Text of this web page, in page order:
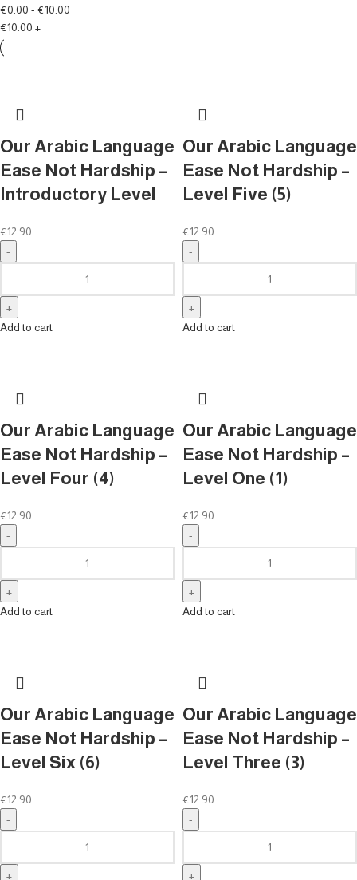
€0.00 - €10.00
€10.00 +
Our Arabic Language
Ease Not Hardship –
Introductory Level
€12.90
Add to cart
Our Arabic Language
Ease Not Hardship –
Level Five (5)
€12.90
Add to cart
Our Arabic Language
Ease Not Hardship –
Level Four (4)
€12.90
Add to cart
Our Arabic Language
Ease Not Hardship –
Level One (1)
€12.90
Add to cart
Our Arabic Language
Ease Not Hardship –
Level Six (6)
€12.90
Our Arabic Language
Ease Not Hardship –
Level Three (3)
€12.90